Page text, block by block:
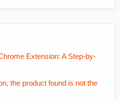
Extension: A Step-by-
the product found is not the